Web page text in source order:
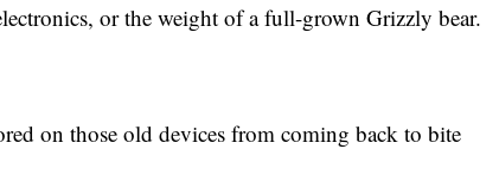
or the weight of a full-grown Grizzly bear.
on those old devices from coming back to bite